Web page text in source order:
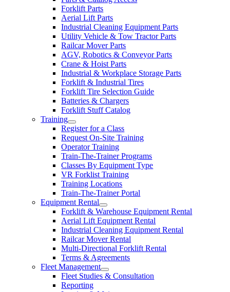
Forklift Parts
Aerial Lift Parts
Industrial Cleaning Equipment Parts
Utility Vehicle & Tow Tractor Parts
Railcar Mover Parts
AGV, Robotics & Conveyor Parts
Crane & Hoist Parts
Industrial & Workplace Storage Parts
Forklift & Industrial Tires
Forklift Tire Selection Guide
Batteries & Chargers
Forklift Stuff Catalog
Training
Register for a Class
Request On-Site Training
Operator Training
Train-The-Trainer Programs
Classes By Equipment Type
VR Forklist Training
Training Locations
Train-The-Trainer Portal
Equipment Rental
Forklift & Warehouse Equipment Rental
Aerial Lift Equipment Rental
Industrial Cleaning Equipment Rental
Railcar Mover Rental
Multi-Directional Forklift Rental
Terms & Agreements
Fleet Management
Fleet Studies & Consultation
Reporting